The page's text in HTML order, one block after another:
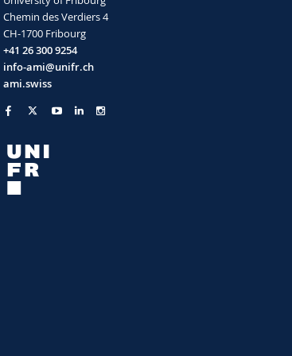
Chemin des Verdiers 4
CH-1700 Fribourg
+41 26 300 9254
info-ami@unifr.ch
ami.swiss